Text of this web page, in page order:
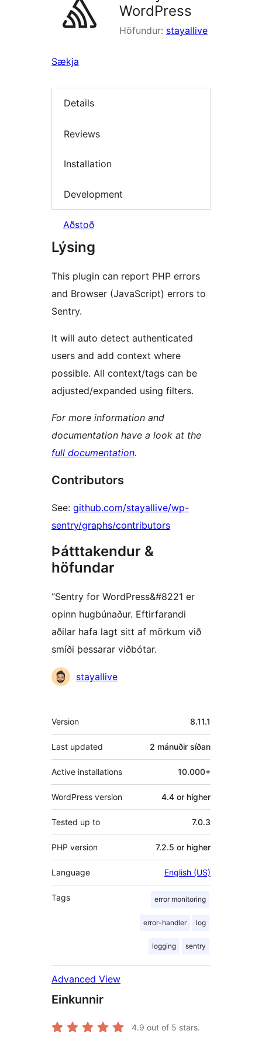
WordPress
Höfundur: stayallive
Sækja
Details
Reviews
Installation
Development
Aðstoð
Lýsing
This plugin can report PHP errors
and Browser (JavaScript) errors to
Sentry.
It will auto detect authenticated
users and add context where
possible. All context/tags can be
adjusted/expanded using filters.
For more information and
documentation have a look at the
full documentation.
Contributors
See: github.com/stayallive/wp-
sentry/graphs/contributors
Þátttakendur &
höfundar
“Sentry for WordPress&#8221 er
opinn hugbúnaður. Eftirfarandi
aðilar hafa lagt sitt af mörkum við
smíði þessarar viðbótar.
Höfundarstayallive
Tækni
Version 8.11.1
Last updated 2 mánuðir síðan
Active installations 10.000+
WordPress version 4.4 or higher
Tested up to 7.0.3
PHP version 7.2.5 or higher
Language English (US)
Tags error monitoring
error-handler log
logging sentry
Advanced View
Einkunnir
4.9 out of 5 stars.